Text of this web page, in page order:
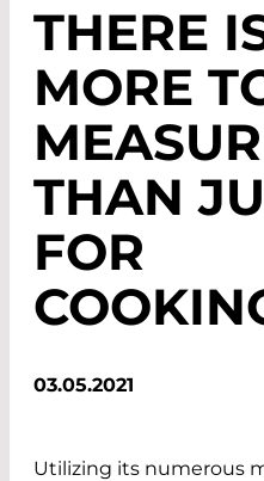
THERE
MORE
THAN
FOR
03.05.2021
Utilizing its numerous